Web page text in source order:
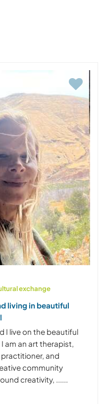
exchange
living in beautiful
I live on the beautiful
am an art therapist,
and
community
creativity, ......